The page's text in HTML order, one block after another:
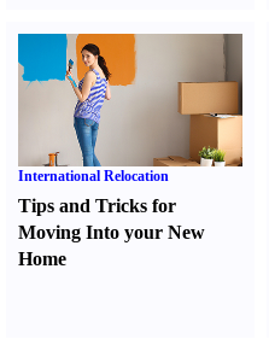
International Relocation
Tips and Tricks for
Moving Into your New
Home